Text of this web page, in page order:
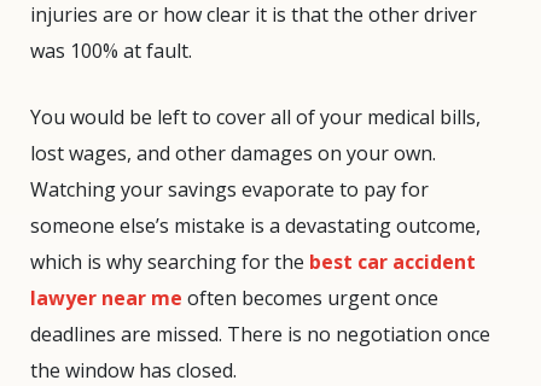
injuries are or how clear it is that the other driver
was 100% at fault.
You would be left to cover all of your medical bills,
lost wages, and other damages on your own.
Watching your savings evaporate to pay for
someone else’s mistake is a devastating outcome,
which is why searching for the best car accident
lawyer near me often becomes urgent once
deadlines are missed. There is no negotiation once
the window has closed.